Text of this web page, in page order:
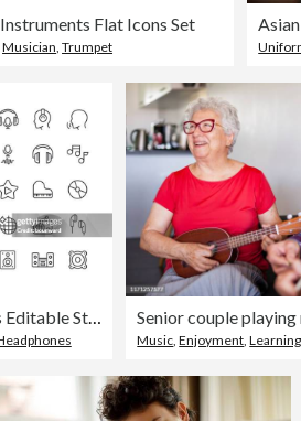
Flat Icons Set
,Musician ,Trumpet
Audio Line Icons Editable Stroke Senior couple playing
Music ,Enjoyment ,Learning